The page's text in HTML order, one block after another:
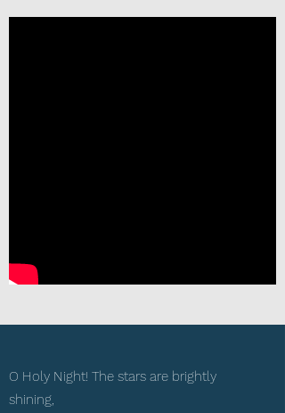
O Holy Night! The stars are brightly
shining,